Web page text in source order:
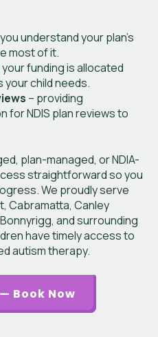
understand your plan’s
most of it.
funding is allocated
child needs.
– providing
for NDIS plan reviews to
plan-managed, or NDIA-
straightforward so you
We proudly serve
Cabramatta, Canley
and surrounding
have timely access to
autism therapy.
Book Now